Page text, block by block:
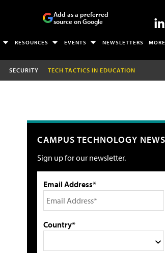
Add as a preferred
source on Google
RESOURCES EVENTS NEWSLETTERS MORE
SECURITY TECH TACTICS IN EDUCATION
CAMPUS TECHNOLOGY NEWS
Sign up for our newsletter.
Email Address*
Country*